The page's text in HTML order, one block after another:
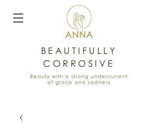
BEAUTIFULLY
CORROSIVE
Beauty with a strong undercurrent
of grace and sadness